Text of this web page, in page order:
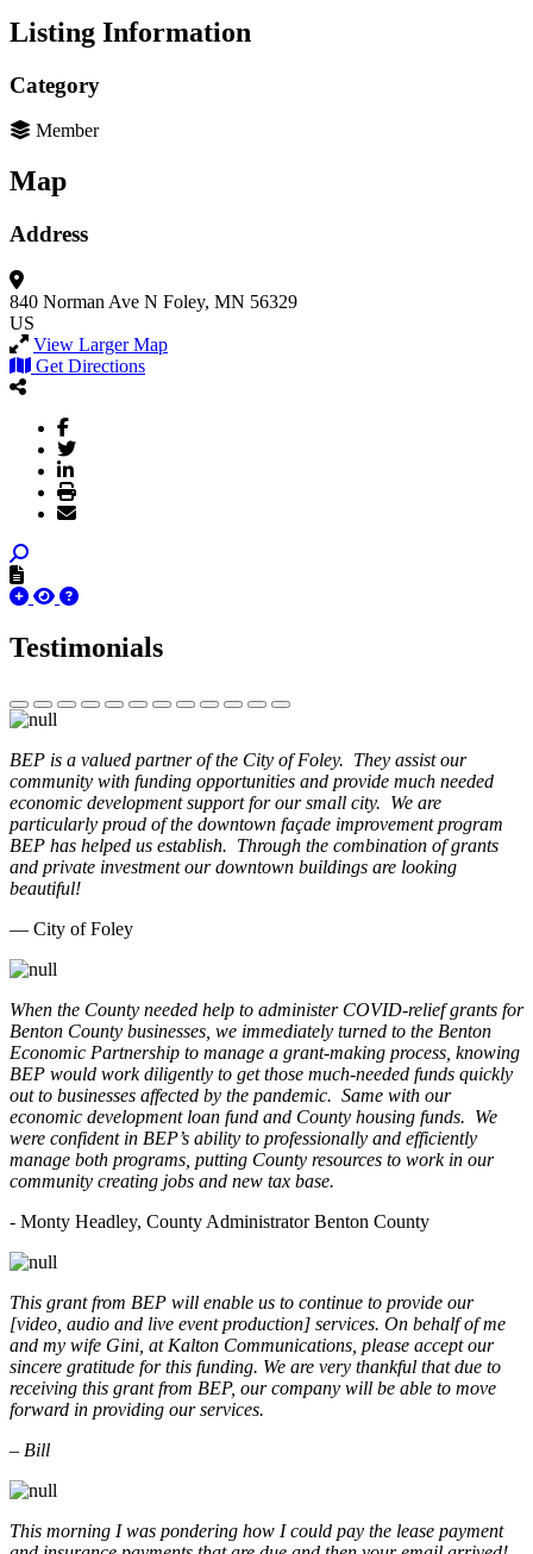
Listing Information
Category
Member
Map
Address
840 Norman Ave N Foley, MN 56329
US
View Larger Map
Get Directions
Testimonials
BEP is a valued partner of the City of Foley. They assist our
community with funding opportunities and provide much needed
economic development support for our small city. We are
particularly proud of the downtown façade improvement program
BEP has helped us establish. Through the combination of grants
and private investment our downtown buildings are looking
beautiful!
— City of Foley
When the County needed help to administer COVID-relief grants for
Benton County businesses, we immediately turned to the Benton
Economic Partnership to manage a grant-making process, knowing
BEP would work diligently to get those much-needed funds quickly
out to businesses affected by the pandemic. Same with our
economic development loan fund and County housing funds. We
were confident in BEP’s ability to professionally and efficiently
manage both programs, putting County resources to work in our
community creating jobs and new tax base.
- Monty Headley, County Administrator Benton County
This grant from BEP will enable us to continue to provide our
[video, audio and live event production] services. On behalf of me
and my wife Gini, at Kalton Communications, please accept our
sincere gratitude for this funding. We are very thankful that due to
receiving this grant from BEP, our company will be able to move
forward in providing our services.
– Bill
This morning I was pondering how I could pay the lease payment